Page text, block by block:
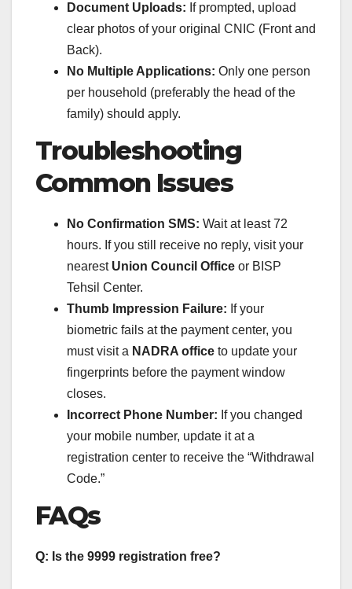
Document Uploads: If prompted, upload
clear photos of your original CNIC (Front and
Back).
No Multiple Applications: Only one person
per household (preferably the head of the
family) should apply.
Troubleshooting
Common Issues
No Confirmation SMS: Wait at least 72
hours. If you still receive no reply, visit your
nearest Union Council Office or BISP
Tehsil Center.
Thumb Impression Failure: If your
biometric fails at the payment center, you
must visit a NADRA office to update your
fingerprints before the payment window
closes.
Incorrect Phone Number: If you changed
your mobile number, update it at a
registration center to receive the “Withdrawal
Code.”
FAQs
Q: Is the 9999 registration free?